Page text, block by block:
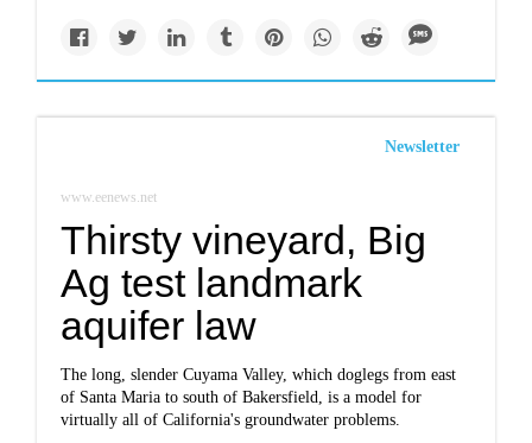
Newsletter
www.eenews.net
Thirsty vineyard, Big
Ag test landmark
aquifer law
The long, slender Cuyama Valley, which doglegs from east
of Santa Maria to south of Bakersfield, is a model for
virtually all of California's groundwater problems.